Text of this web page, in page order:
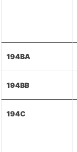
194BA
194BB
194C